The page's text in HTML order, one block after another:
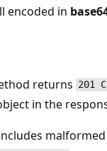
encoded in
returns 201
in the